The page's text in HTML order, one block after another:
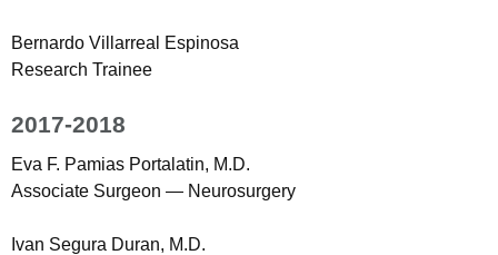
Bernardo Villarreal Espinosa
Research Trainee
2017-2018
Eva F. Pamias Portalatin, M.D.
Associate Surgeon — Neurosurgery
Ivan Segura Duran, M.D.